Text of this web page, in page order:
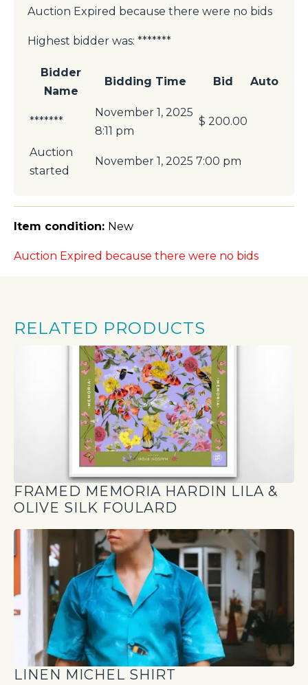
Auction Expired because there were no bids
Highest bidder was: *******
Bidder
Name
Bidding Time Bid Auto
*******
November 1, 2025
8:11 pm
$ 200.00
Auction
started
November 1, 2025 7:00 pm
Item condition: New
Auction Expired because there were no bids
RELATED PRODUCTS
FRAMED MEMORIA HARDIN LILA &
OLIVE SILK FOULARD
LINEN MICHEL SHIRT